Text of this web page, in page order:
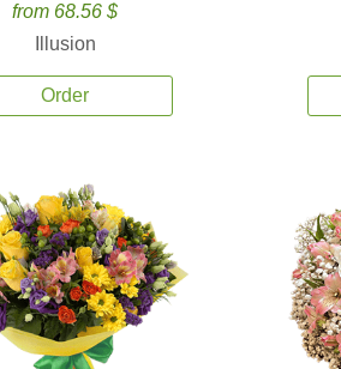
from 68.56 $
Illusion
Order